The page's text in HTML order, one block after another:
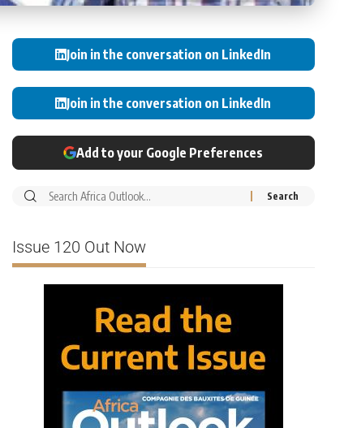
Join in the conversation on LinkedIn
Join in the conversation on LinkedIn
Add to your Google Preferences
Issue 120 Out Now